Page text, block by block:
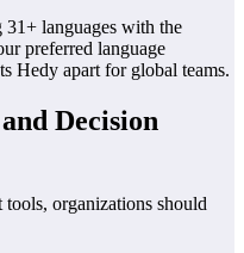
31+ languages with the
preferred language
Hedy apart for global teams.
Decision
organizations should